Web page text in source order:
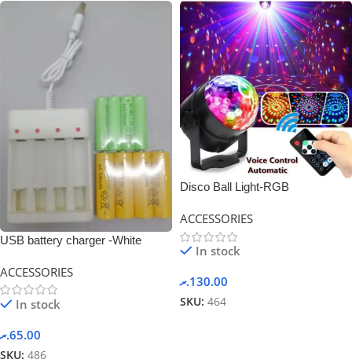
USB battery charger -White
ACCESSORIES
In stock
65.00.ރ
SKU: 486
Disco Ball Light-RGB
ACCESSORIES
In stock
130.00.ރ
SKU: 464